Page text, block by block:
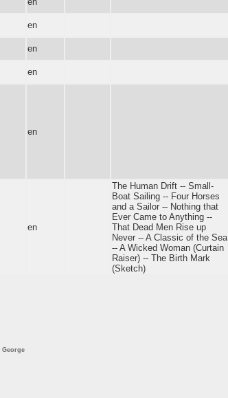
en
en
en
en
en
The Human Drift -- Small-
Boat Sailing -- Four Horses
and a Sailor -- Nothing that
Ever Came to Anything --
That Dead Men Rise up
Never -- A Classic of the Sea
-- A Wicked Woman (Curtain
Raiser) -- The Birth Mark
(Sketch)
George